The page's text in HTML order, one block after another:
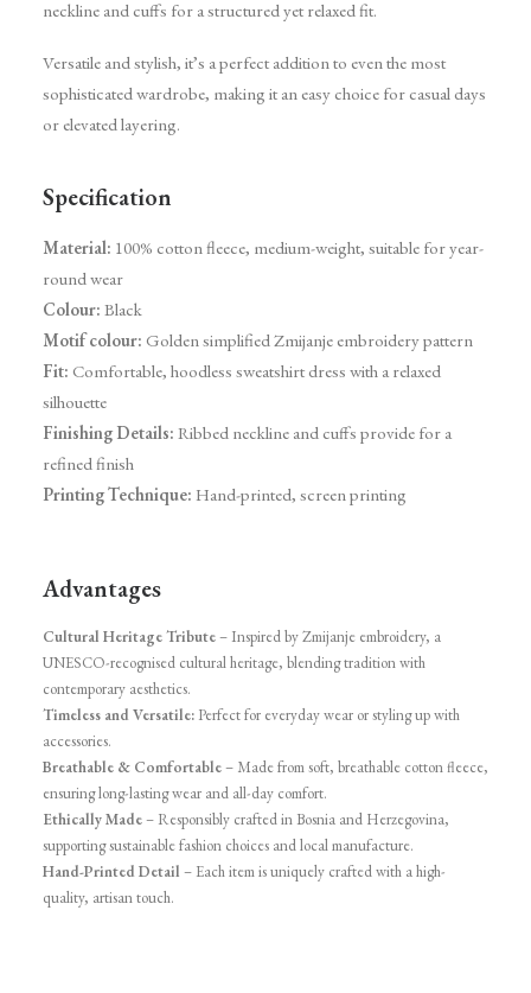
neckline and cuffs for a structured yet relaxed fit.
Versatile and stylish, it’s a perfect addition to even the most
sophisticated wardrobe, making it an easy choice for casual days
or elevated layering.
Specification
Material: 100% cotton fleece, medium-weight, suitable for year-
round wear
Colour: Black
Motif colour: Golden simplified Zmijanje embroidery pattern
Fit: Comfortable, hoodless sweatshirt dress with a relaxed
silhouette
Finishing Details: Ribbed neckline and cuffs provide for a
refined finish
Printing Technique: Hand-printed, screen printing
Advantages
Cultural Heritage Tribute– Inspired by Zmijanje embroidery, a
UNESCO-recognised cultural heritage, blending tradition with
contemporary aesthetics.
Timeless and Versatile: Perfect for everyday wear or styling up with
accessories.
Breathable & Comfortable– Made from soft, breathable cotton fleece,
ensuring long-lasting wear and all-day comfort.
Ethically Made– Responsibly crafted in Bosnia and Herzegovina,
supporting sustainable fashion choices and local manufacture.
Hand-Printed Detail – Each item is uniquely crafted with a high-
quality, artisan touch.